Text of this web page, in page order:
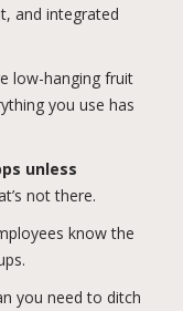
and integrated
low-hanging fruit
you use has
unless
not there.
know the
you need to ditch